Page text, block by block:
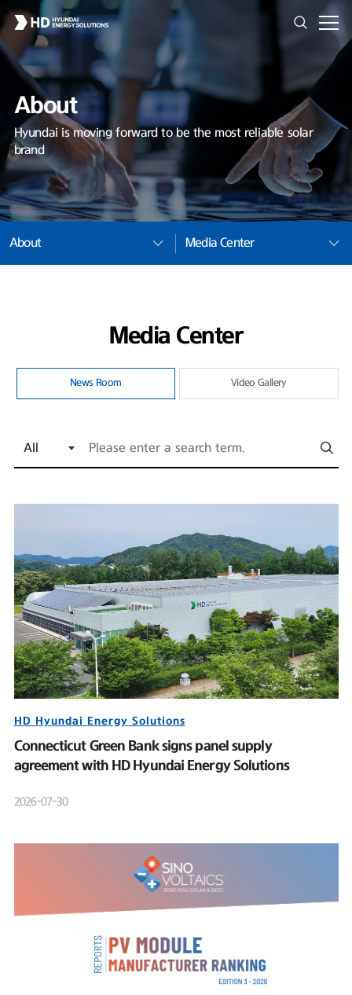
About
Hyundai is moving forward to be the most reliable solar
brand
About Media Center
Media Center
News Room Video Gallery
HD Hyundai Energy Solutions
Connecticut Green Bank signs panel supply
agreement with HD Hyundai Energy Solutions
2026-07-30